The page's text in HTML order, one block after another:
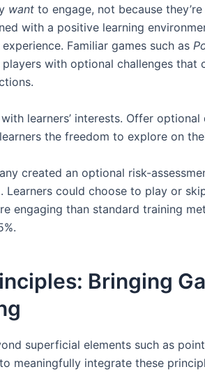
want to engage, not because
with a positive learning
Familiar games such as
players with optional challenges that
learners’ interests. Offer optional
the freedom to explore on
created an optional risk-
could choose to play or
engaging than standard training
Bringing
superficial elements such as
meaningfully integrate these